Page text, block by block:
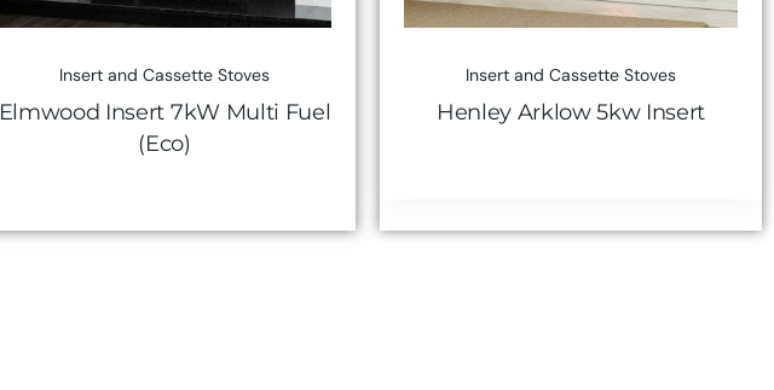
Insert and Cassette Stoves
Elmwood Insert 7kW Multi Fuel
(Eco)
Insert and Cassette Stoves
Henley Arklow 5kw Insert